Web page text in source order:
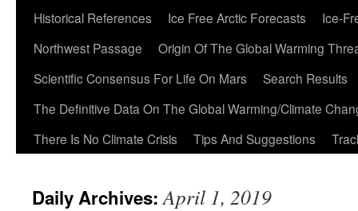
Historical References
Ice Free Arctic Forecasts
Ice-
Northwest Passage
Origin Of The Global Warming
Scientific Consensus For Life On Mars
Search Results
The Definitive Data On The Global Warming/Climate
There Is No Climate Crisis
Tips And Suggestions
Daily Archives:April 1, 2019